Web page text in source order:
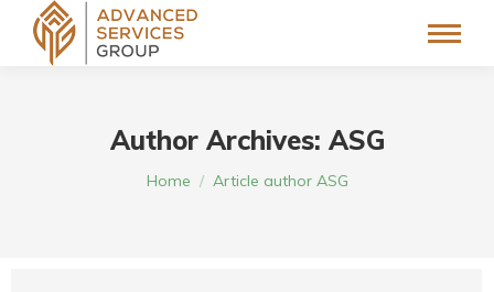
Author Archives: ASG
You are here:
Home Article author ASG